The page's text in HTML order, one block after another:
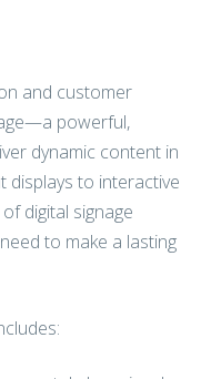
and customer
powerful,
dynamic content in
displays to interactive
digital signage
to make a lasting